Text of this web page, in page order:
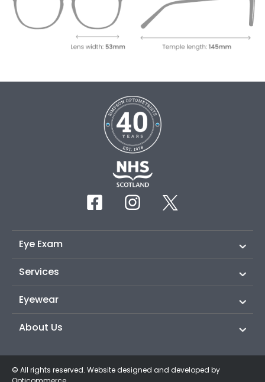
Eye Exam
Services
Eyewear
About Us
© All rights reserved. Website designed and developed by